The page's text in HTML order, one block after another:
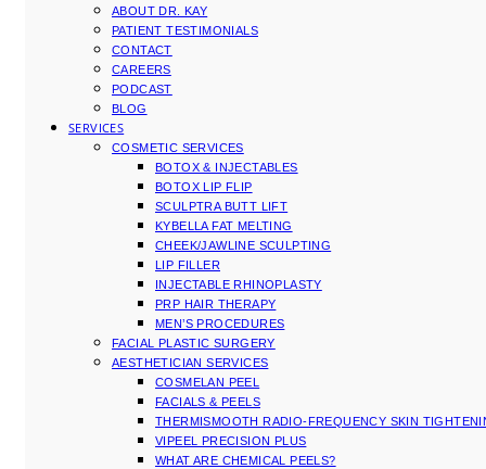
ABOUT DR. KAY
PATIENT TESTIMONIALS
CONTACT
CAREERS
PODCAST
BLOG
SERVICES
COSMETIC SERVICES
BOTOX & INJECTABLES
BOTOX LIP FLIP
SCULPTRA BUTT LIFT
KYBELLA FAT MELTING
CHEEK/JAWLINE SCULPTING
LIP FILLER
INJECTABLE RHINOPLASTY
PRP HAIR THERAPY
MEN’S PROCEDURES
FACIAL PLASTIC SURGERY
AESTHETICIAN SERVICES
COSMELAN PEEL
FACIALS & PEELS
THERMISMOOTH RADIO-FREQUENCY SKIN
VIPEEL PRECISION PLUS
WHAT ARE CHEMICAL PEELS?